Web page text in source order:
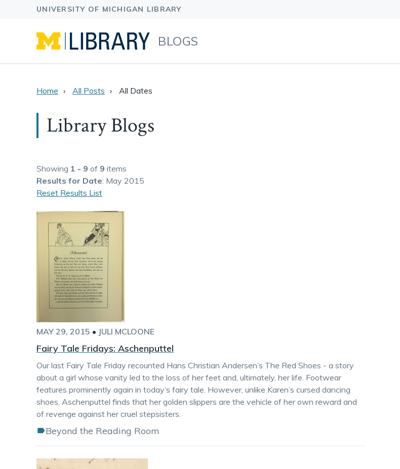
BLOGS
Home All Posts All Dates
Library Blogs
Showing 1 - 9 of 9 items
Results for Date: May 2015
Reset Results List
MAY 29, 2015 • JULI MCLOONE
Fairy Tale Fridays: Aschenputtel
Our last Fairy Tale Friday recounted Hans Christian Andersen’s The Red Shoes - a story
about a girl whose vanity led to the loss of her feet and, ultimately, her life. Footwear
features prominently again in today’s fairy tale. However, unlike Karen’s cursed dancing
shoes, Aschenputtel finds that her golden slippers are the vehicle of her own reward and
of revenge against her cruel stepsisters.
Beyond the Reading Room